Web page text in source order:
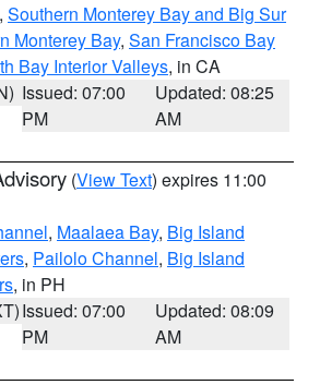
, Southern Monterey Bay and Big Sur
Monterey Bay, San Francisco Bay
Bay Interior Valleys, in CA
Issued: 07:00
PM
Updated: 08:25
AM
(View Text) expires 11:00
, Maalaea Bay, Big Island
, Pailolo Channel, Big Island
, in PH
Issued: 07:00
PM
Updated: 08:09
AM